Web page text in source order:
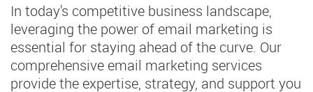
In today's competitive business landscape,
leveraging the power of email marketing is
essential for staying ahead of the curve. Our
comprehensive email marketing services
provide the expertise, strategy, and support you